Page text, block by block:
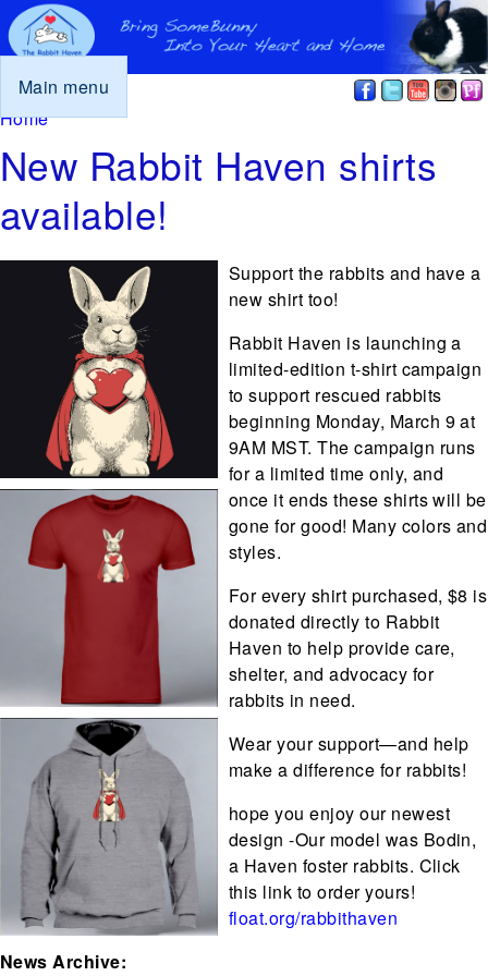
Main menu
You are here
Home
New Rabbit Haven shirts
available!
Support the rabbits and have a
new shirt too!
Rabbit Haven is launching a
limited-edition t-shirt campaign
to support rescued rabbits
beginning Monday, March 9 at
9AM MST. The campaign runs
for a limited time only, and
once it ends these shirts will be
gone for good! Many colors and
styles.
For every shirt purchased, $8 is
donated directly to Rabbit
Haven to help provide care,
shelter, and advocacy for
rabbits in need.
Wear your support—and help
make a difference for rabbits!
hope you enjoy our newest
design -Our model was Bodin,
a Haven foster rabbits. Click
this link to order yours!
float.org/rabbithaven
News Archive: